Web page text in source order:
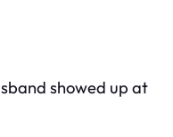
showed up at